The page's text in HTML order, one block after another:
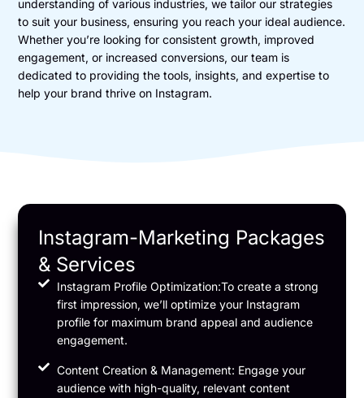
understanding of various industries, we tailor our strategies
to suit your business, ensuring you reach your ideal audience.
Whether you’re looking for consistent growth, improved
engagement, or increased conversions, our team is
dedicated to providing the tools, insights, and expertise to
help your brand thrive on Instagram.
Instagram-Marketing Packages
& Services
Instagram Profile Optimization:To create a strong
first impression, we’ll optimize your Instagram
profile for maximum brand appeal and audience
engagement.
Content Creation & Management: Engage your
audience with high-quality, relevant content